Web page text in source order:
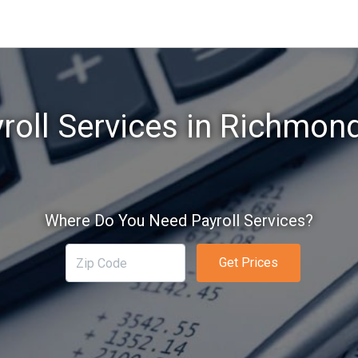
Services in
Where Do You Need Payroll Services?
Get Prices